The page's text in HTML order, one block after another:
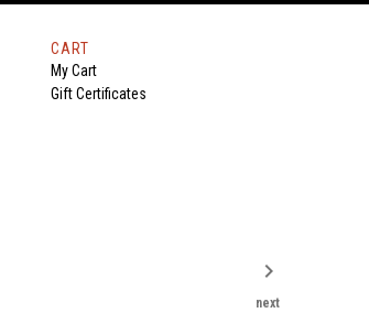
CART
My Cart
Gift Certificates
chevron_right
next